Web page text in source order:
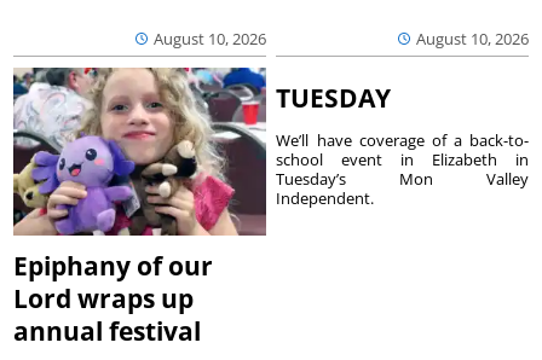
August 10, 2026 August 10, 2026
Epiphany of our
Lord wraps up
annual festival
TUESDAY
We’ll have coverage of a back-to-
school event in Elizabeth in
Tuesday’s Mon Valley
Independent.